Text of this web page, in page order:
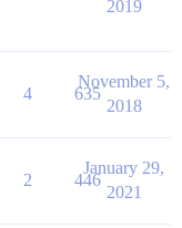
2019
4 635
November 5,
2018
2 446
January 29,
2021